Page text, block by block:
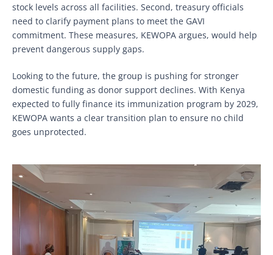
stock levels across all facilities. Second, treasury officials
need to clarify payment plans to meet the GAVI
commitment. These measures, KEWOPA argues, would help
prevent dangerous supply gaps.
Looking to the future, the group is pushing for stronger
domestic funding as donor support declines. With Kenya
expected to fully finance its immunization program by 2029,
KEWOPA wants a clear transition plan to ensure no child
goes unprotected.